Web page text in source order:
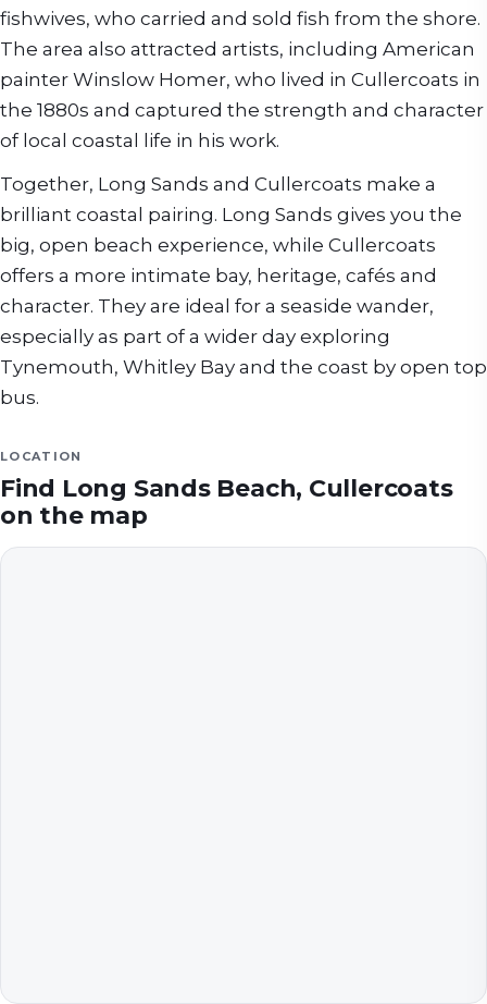
fishwives, who carried and sold fish from the shore.
The area also attracted artists, including American
painter Winslow Homer, who lived in Cullercoats in
the 1880s and captured the strength and character
of local coastal life in his work.
Together, Long Sands and Cullercoats make a
brilliant coastal pairing. Long Sands gives you the
big, open beach experience, while Cullercoats
offers a more intimate bay, heritage, cafés and
character. They are ideal for a seaside wander,
especially as part of a wider day exploring
Tynemouth, Whitley Bay and the coast by open top
bus.
LOCATION
Find Long Sands Beach, Cullercoats
on the map